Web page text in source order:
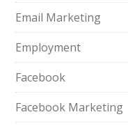
Email Marketing
Employment
Facebook
Facebook Marketing